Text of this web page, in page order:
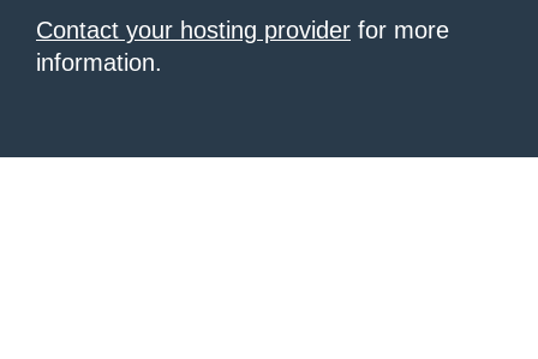
Contact your hosting provider for more
information.